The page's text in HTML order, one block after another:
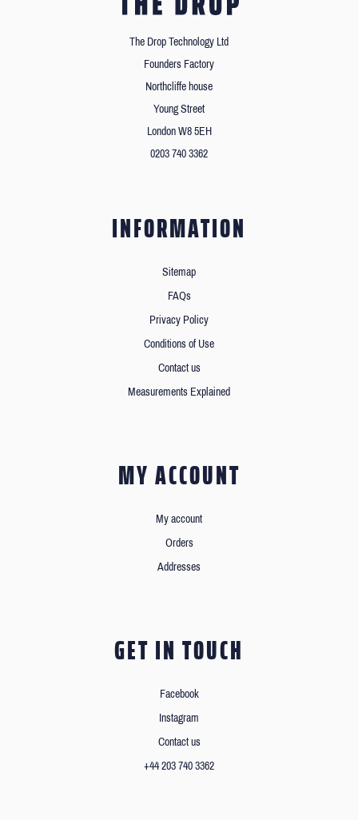
The Drop Technology Ltd
Founders Factory
Northcliffe house
Young Street
London W8 5EH
0203 740 3362
INFORMATION
Sitemap
FAQs
Privacy Policy
Conditions of Use
Contact us
Measurements Explained
MY ACCOUNT
My account
Orders
Addresses
GET IN TOUCH
Facebook
Instagram
Contact us
+44 203 740 3362